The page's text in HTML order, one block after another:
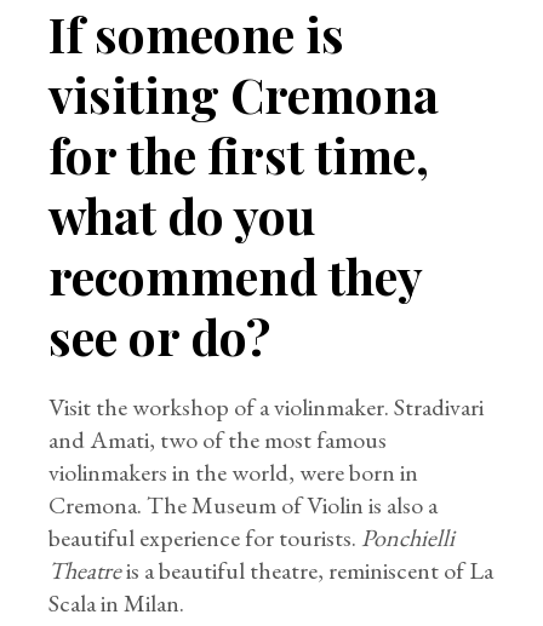
If someone is
visiting Cremona
for the first time,
what do you
recommend they
see or do?
Visit the workshop of a violinmaker. Stradivari
and Amati, two of the most famous
violinmakers in the world, were born in
Cremona. The Museum of Violin is also a
beautiful experience for tourists.Ponchielli
Theatreis a beautiful theatre, reminiscent of La
Scala in Milan.